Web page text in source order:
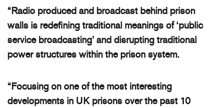
“Radio produced and broadcast behind prison
walls is redefining traditional meanings of ‘public
service broadcasting’ and disrupting traditional
power structures within the prison system.
“Focusing on one of the most interesting
developments in UK prisons over the past 10